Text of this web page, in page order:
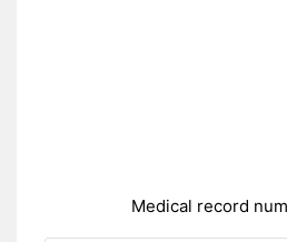
Medical record